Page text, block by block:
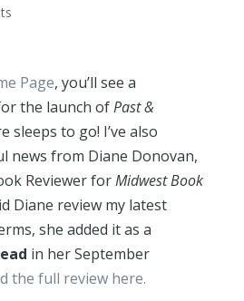
Page, you’ll see a
the launch ofPast &
sleeps to go! I’ve also
news from Diane Donovan,
Reviewer forMidwest Book
Diane review my latest
she added it as a
in her September
the full review here.